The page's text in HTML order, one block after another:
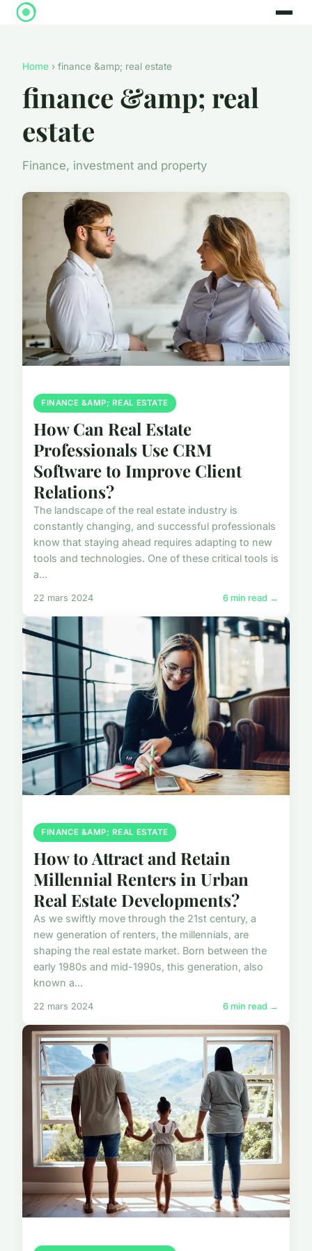
Home › finance &amp; real estate
finance &amp; real
estate
Finance, investment and property
FINANCE &AMP; REAL ESTATE
How Can Real Estate
Professionals Use CRM
Software to Improve Client
Relations?
The landscape of the real estate industry is
constantly changing, and successful professionals
know that staying ahead requires adapting to new
tools and technologies. One of these critical tools is
a...
22 mars 2024 6 min read →
FINANCE &AMP; REAL ESTATE
How to Attract and Retain
Millennial Renters in Urban
Real Estate Developments?
As we swiftly move through the 21st century, a
new generation of renters, the millennials, are
shaping the real estate market. Born between the
early 1980s and mid-1990s, this generation, also
known a...
22 mars 2024 6 min read →